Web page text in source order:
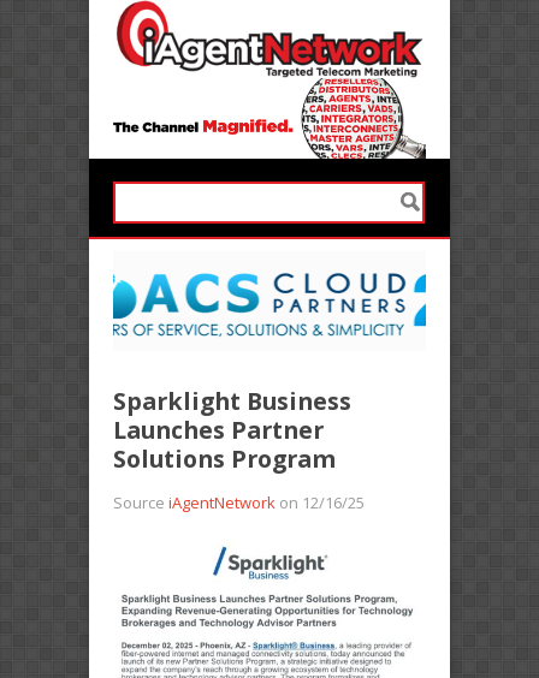
Sparklight Business
Launches Partner
Solutions Program
Source iAgentNetwork on 12/16/25